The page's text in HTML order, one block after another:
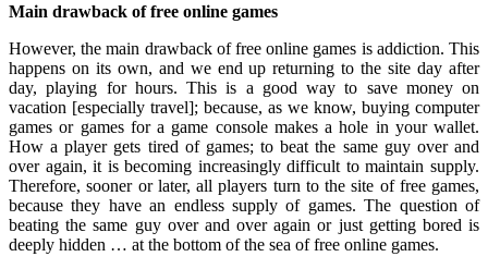
Main drawback of free online games
However, the main drawback of free online games is addiction. This
happens on its own, and we end up returning to the site day after
day, playing for hours. This is a good way to save money on
vacation [especially travel]; because, as we know, buying computer
games or games for a game console makes a hole in your wallet.
How a player gets tired of games; to beat the same guy over and
over again, it is becoming increasingly difficult to maintain supply.
Therefore, sooner or later, all players turn to the site of free games,
because they have an endless supply of games. The question of
beating the same guy over and over again or just getting bored is
deeply hidden … at the bottom of the sea of ​​free online games.